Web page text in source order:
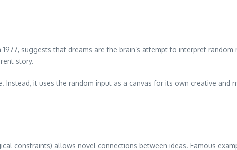
suggests that dreams are the brain’s attempt to interpret
story.
it uses the random input as a canvas for its own creative and
constraints) allows novel connections between ideas. Famous